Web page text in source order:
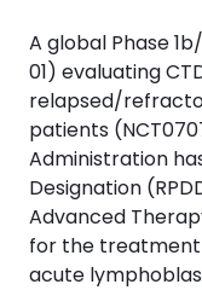
A global Phase
01) evaluating
relapsed/
patients
Administration
Designation
Advanced
for the
acute